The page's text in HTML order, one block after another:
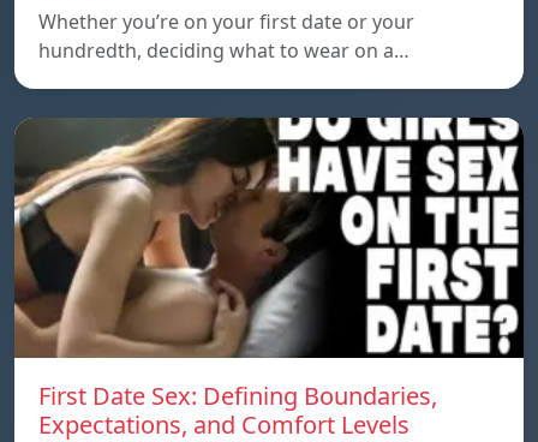
Whether you’re on your first date or your
hundredth, deciding what to wear on a…
First Date Sex: Defining Boundaries,
Expectations, and Comfort Levels